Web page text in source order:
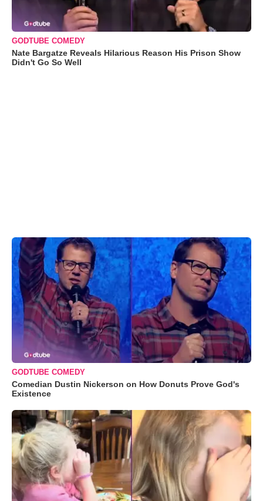
GODTUBE COMEDY
Nate Bargatze Reveals Hilarious Reason His Prison Show
Didn't Go So Well
GODTUBE COMEDY
Comedian Dustin Nickerson on How Donuts Prove God's
Existence